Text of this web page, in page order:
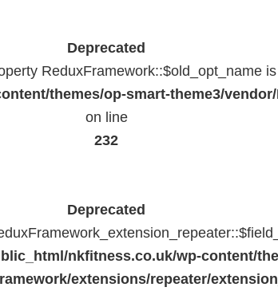
Deprecated
ReduxFramework::$old_opt_name
themes/op-smart-theme3/
on line
232
Deprecated
nkfitness.co.uk/wp-content/
extensions/repeater/